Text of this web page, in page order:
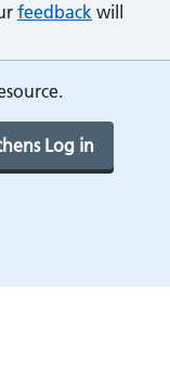
feedback will
Log in